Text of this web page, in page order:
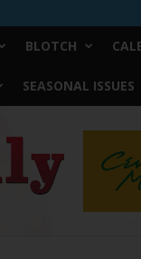
BLOTCH
SEASONAL ISSUES